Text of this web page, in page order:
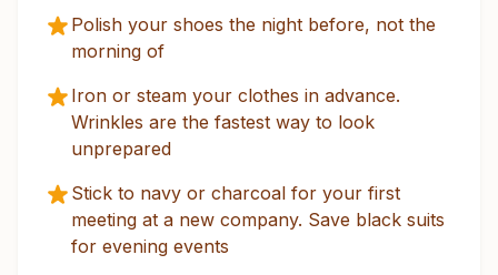
Polish your shoes the night before, not the
morning of
Iron or steam your clothes in advance.
Wrinkles are the fastest way to look
unprepared
Stick to navy or charcoal for your first
meeting at a new company. Save black suits
for evening events